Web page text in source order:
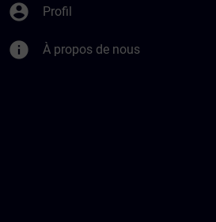
account_circle Profil
info À propos de nous